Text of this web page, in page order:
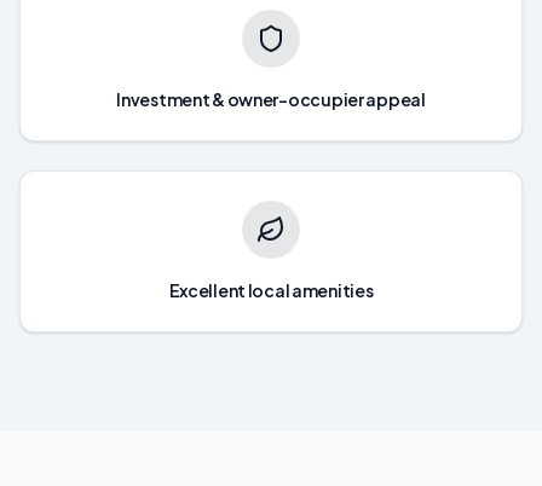
Investment & owner-occupier appeal
Excellent local amenities